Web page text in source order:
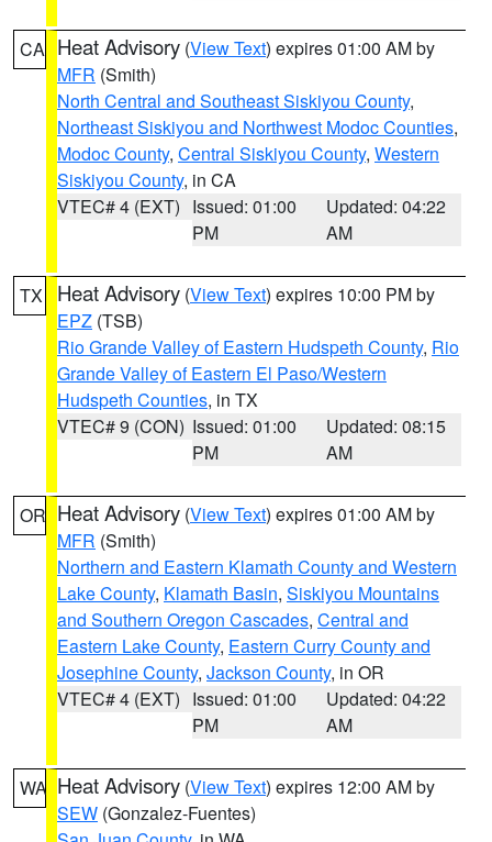
CA Heat Advisory (View Text) expires 01:00 AM by
MFR (Smith)
North Central and Southeast Siskiyou County,
Northeast Siskiyou and Northwest Modoc Counties,
Modoc County, Central Siskiyou County, Western
Siskiyou County, in CA
VTEC# 4 (EXT) Issued: 01:00
PM
Updated: 04:22
AM
TX Heat Advisory (View Text) expires 10:00 PM by
EPZ (TSB)
Rio Grande Valley of Eastern Hudspeth County, Rio
Grande Valley of Eastern El Paso/Western
Hudspeth Counties, in TX
VTEC# 9 (CON) Issued: 01:00
PM
Updated: 08:15
AM
OR Heat Advisory (View Text) expires 01:00 AM by
MFR (Smith)
Northern and Eastern Klamath County and Western
Lake County, Klamath Basin, Siskiyou Mountains
and Southern Oregon Cascades, Central and
Eastern Lake County, Eastern Curry County and
Josephine County, Jackson County, in OR
VTEC# 4 (EXT) Issued: 01:00
PM
Updated: 04:22
AM
WA Heat Advisory (View Text) expires 12:00 AM by
SEW (Gonzalez-Fuentes)